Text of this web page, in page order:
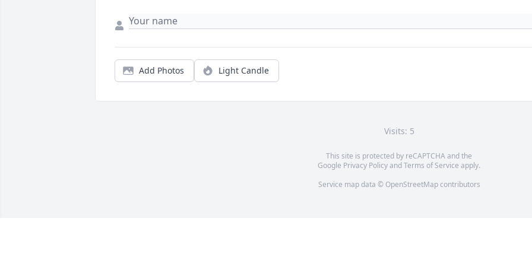
Add Photos Light Candle
Visits: 5
This site is protected by reCAPTCHA and the
Google Privacy PolicyandTerms of Service apply.
Service map data © OpenStreetMapcontributors